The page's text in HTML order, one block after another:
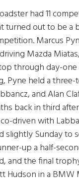
had 11
turned out to be a
Marcus
Mazda
through day-one
Pyne held a
and Alan
back in third
driven with
slightly Sunday to
up a half-
and the final
Hudson in a BMW